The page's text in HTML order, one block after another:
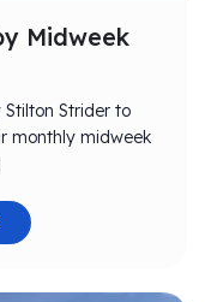
Midweek
Strider to
monthly midweek